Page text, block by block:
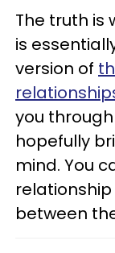
The truth is
is
version of
you
hopefully
mind. You
between